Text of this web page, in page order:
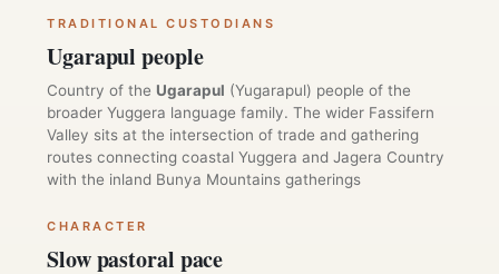
TRADITIONAL CUSTODIANS
Ugarapul people
Country of the Ugarapul (Yugarapul) people of the
broader Yuggera language family. The wider Fassifern
Valley sits at the intersection of trade and gathering
routes connecting coastal Yuggera and Jagera Country
with the inland Bunya Mountains gatherings
CHARACTER
Slow pastoral pace